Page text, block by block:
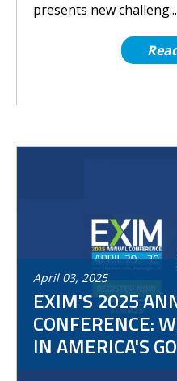
presents new challeng...
April 03, 2025
EXIM'S 2025
CONFERENCE:
IN AMERICA'S